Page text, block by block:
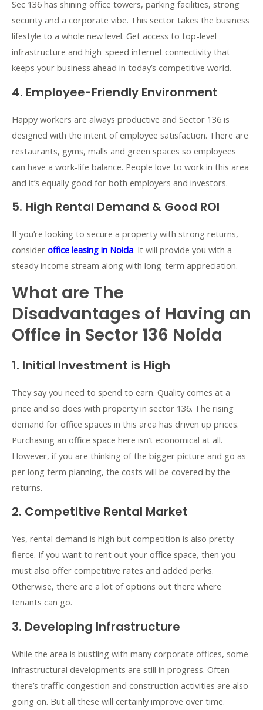
Sec 136 has shining office towers, parking facilities, strong
security and a corporate vibe. This sector takes the business
lifestyle to a whole new level. Get access to top-level
infrastructure and high-speed internet connectivity that
keeps your business ahead in today’s competitive world.
4. Employee-Friendly Environment
Happy workers are always productive and Sector 136 is
designed with the intent of employee satisfaction. There are
restaurants, gyms, malls and green spaces so employees
can have a work-life balance. People love to work in this area
and it’s equally good for both employers and investors.
5. High Rental Demand & Good ROI
If you’re looking to secure a property with strong returns,
consider office leasing in Noida. It will provide you with a
steady income stream along with long-term appreciation.
What are The
Disadvantages of Having an
Office in Sector 136 Noida
1. Initial Investment is High
They say you need to spend to earn. Quality comes at a
price and so does with property in sector 136. The rising
demand for office spaces in this area has driven up prices.
Purchasing an office space here isn’t economical at all.
However, if you are thinking of the bigger picture and go as
per long term planning, the costs will be covered by the
returns.
2. Competitive Rental Market
Yes, rental demand is high but competition is also pretty
fierce. If you want to rent out your office space, then you
must also offer competitive rates and added perks.
Otherwise, there are a lot of options out there where
tenants can go.
3. Developing Infrastructure
While the area is bustling with many corporate offices, some
infrastructural developments are still in progress. Often
there’s traffic congestion and construction activities are also
going on. But all these will certainly improve over time.